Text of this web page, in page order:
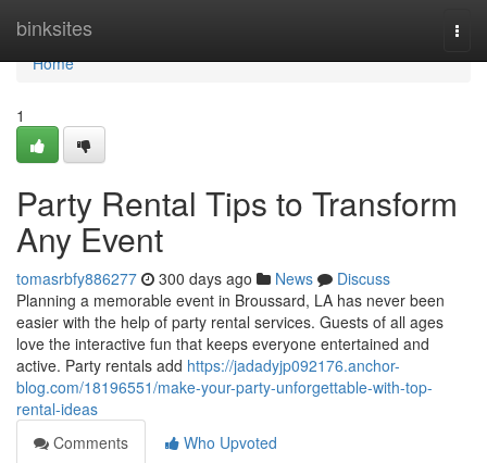
binksites
Home
Home
1
Party Rental Tips to Transform
Any Event
tomasrbfy886277 300 days ago News
Discuss
Planning a memorable event in Broussard, LA has never been
easier with the help of party rental services. Guests of all ages
love the interactive fun that keeps everyone entertained and
active. Party rentals add https://jadadyjp092176.anchor-
blog.com/18196551/make-your-party-unforgettable-with-top-
rental-ideas
Comments
Who Upvoted